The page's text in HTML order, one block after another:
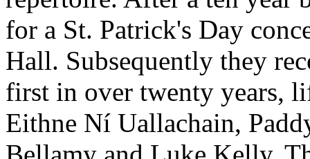
for a St. Patrick's Day
Hall. Subsequently they
first in over twenty years,
Eithne Ní Uallachain,